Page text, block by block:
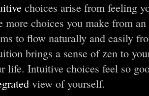
choices arise from feeling
more choices you make from
to flow naturally and easily
brings a sense of zen to
life. Intuitive choices feel so
view of yourself.